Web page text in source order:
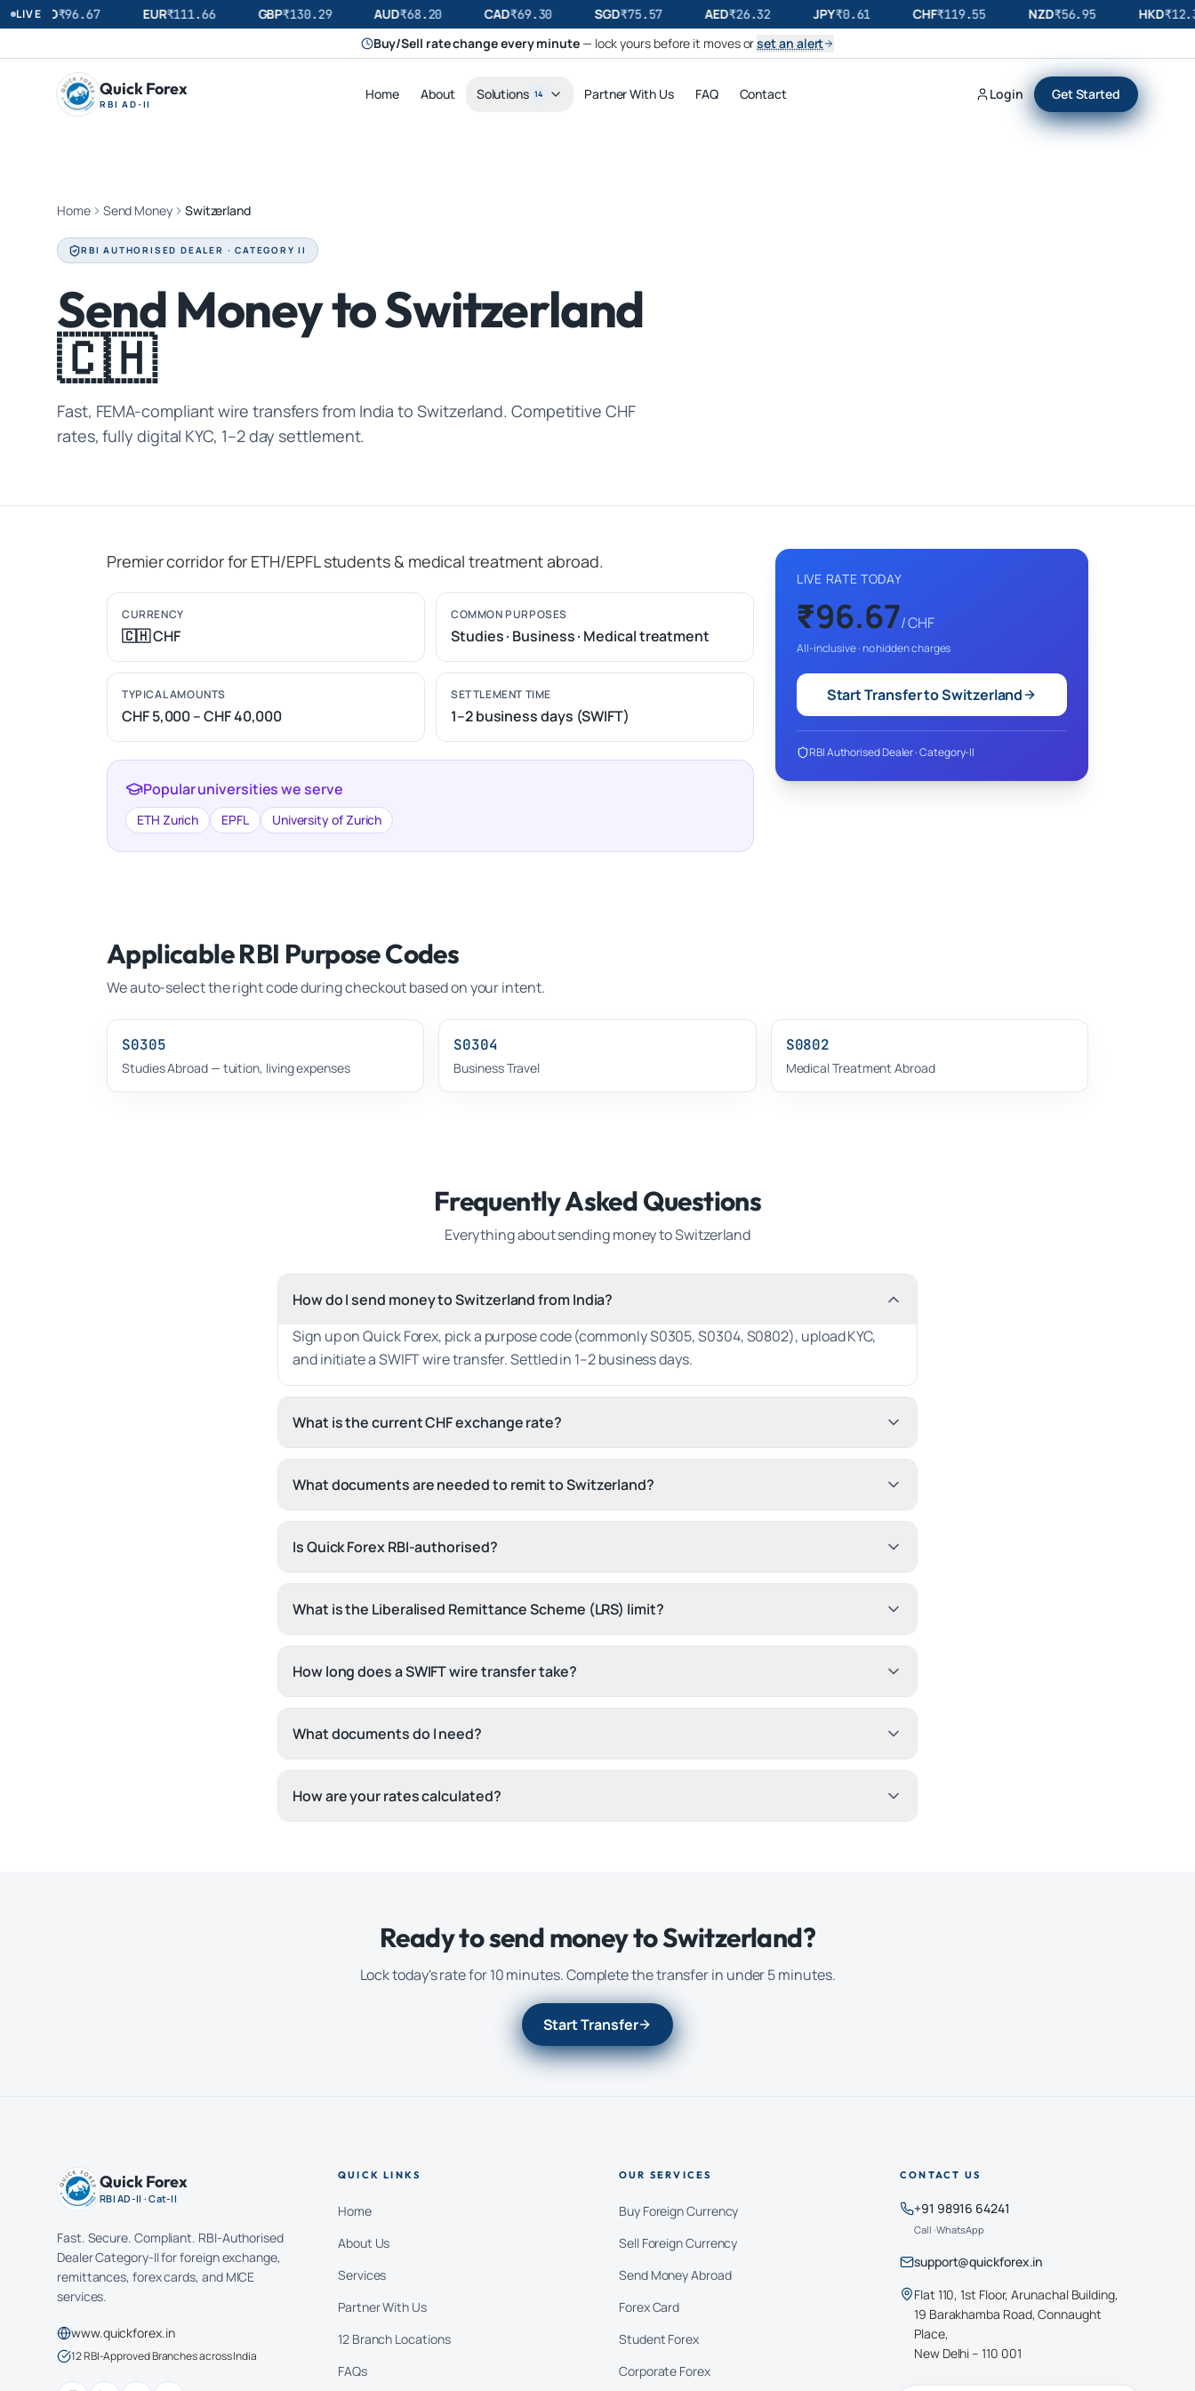
LIVE
USD ₹96.67 EUR₹111.66 GBP₹130.29 AUD₹68.20 CAD₹69.30 SGD₹75.57 AED₹26.32 JPY₹0.61 CHF₹119.55 NZD₹56.95 HKD₹
Buy/Sell rate change every minute— lock yours before it moves orset an alert
Quick Forex
RBI AD-II
Home About Solutions 14 Partner With Us FAQ Contact Login Get Started
Home Send Money Switzerland
RBI AUTHORISED DEALER · CATEGORY II
Send Money to Switzerland
🇨🇭
Fast, FEMA-compliant wire transfers from India to Switzerland. Competitive CHF
rates, fully digital KYC, 1–2 day settlement.
Premier corridor for ETH/EPFL students & medical treatment abroad.
CURRENCY
🇨🇭 CHF
COMMON PURPOSES
Studies · Business · Medical treatment
TYPICAL AMOUNTS
CHF 5,000 – CHF 40,000
SETTLEMENT TIME
1–2 business days (SWIFT)
Popular universities we serve
ETH Zurich EPFL University of Zurich
LIVE RATE TODAY
₹96.67/CHF
All-inclusive · no hidden charges
Start Transfer toSwitzerland
RBI Authorised Dealer · Category-II
Applicable RBI Purpose Codes
We auto-select the right code during checkout based on your intent.
S0305
Studies Abroad — tuition, living expenses
S0304
Business Travel
S0802
Medical Treatment Abroad
Frequently Asked Questions
Everything about sending money toSwitzerland
How do I send money to Switzerland from India?
Sign up on Quick Forex, pick a purpose code (commonly S0305, S0304, S0802), upload KYC,
and initiate a SWIFT wire transfer. Settled in 1–2 business days.
What is the current CHF exchange rate?
What documents are needed to remit to Switzerland?
Is Quick Forex RBI-authorised?
What is the Liberalised Remittance Scheme (LRS) limit?
How long does a SWIFT wire transfer take?
What documents do I need?
How are your rates calculated?
Ready to send money toSwitzerland?
Lock today's rate for 10 minutes. Complete the transfer in under 5 minutes.
Start Transfer
Quick Forex
RBI AD-II · Cat-II
Fast. Secure. Compliant. RBI-Authorised
Dealer Category-II for foreign exchange,
remittances, forex cards, and MICE
services.
www.quickforex.in
12 RBI-Approved Branches across India
QUICK LINKS
Home
About Us
Services
Partner With Us
12 Branch Locations
FAQs
OUR SERVICES
Buy Foreign Currency
Sell Foreign Currency
Send Money Abroad
Forex Card
Student Forex
Corporate Forex
CONTACT US
+91 98916 64241
Call · WhatsApp
support@quickforex.in
Flat 110, 1st Floor, Arunachal Building,
19 Barakhamba Road, Connaught
Place,
New Delhi – 110 001